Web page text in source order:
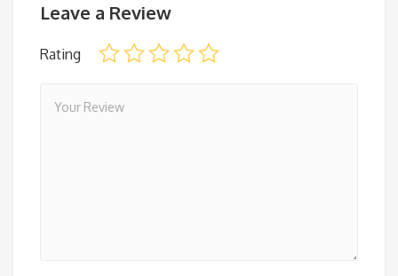
Leave a Review
Rating